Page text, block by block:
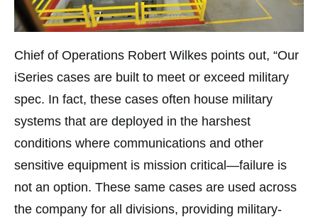
Chief of Operations Robert Wilkes points out, “Our
iSeries cases are built to meet or exceed military
spec. In fact, these cases often house military
systems that are deployed in the harshest
conditions where communications and other
sensitive equipment is mission critical—failure is
not an option. These same cases are used across
the company for all divisions, providing military-